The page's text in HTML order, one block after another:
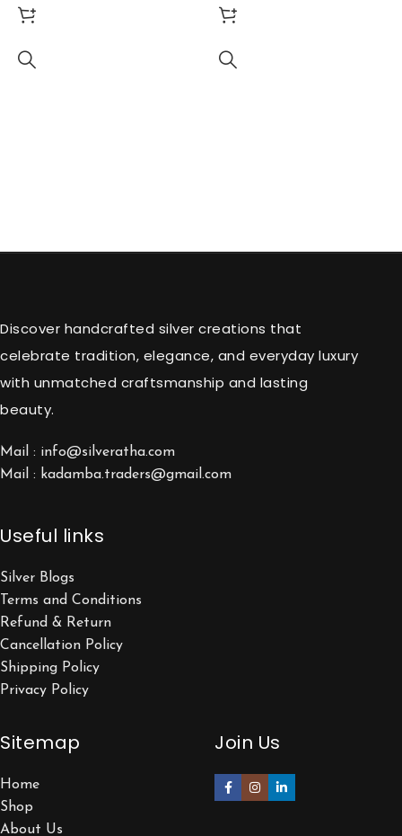
Discover handcrafted silver creations that
celebrate tradition, elegance, and everyday luxury
with unmatched craftsmanship and lasting
beauty.
Mail : info@silveratha.com
Mail : kadamba.traders@gmail.com
Useful links
Silver Blogs
Terms and Conditions
Refund & Return
Cancellation Policy
Shipping Policy
Privacy Policy
Sitemap
Home
Shop
About Us
Join Us